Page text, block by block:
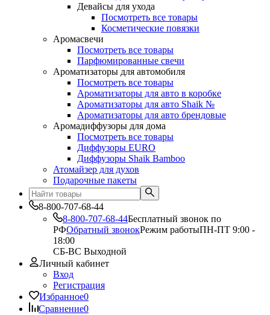
Девайсы для ухода
Посмотреть все товары
Косметические повязки
Аромасвечи
Посмотреть все товары
Парфюмированные свечи
Ароматизаторы для автомобиля
Посмотреть все товары
Ароматизаторы для авто в коробке
Ароматизаторы для авто Shaik №
Ароматизаторы для авто брендовые
Аромадиффузоры для дома
Посмотреть все товары
Диффузоры EURO
Диффузоры Shaik Bamboo
Атомайзер для духов
Подарочные пакеты
8-800-707-68-44
8-800-707-68-44Бесплатный звонок по
РФОбратный звонокРежим работыПН-ПТ 9:00 -
18:00
СБ-ВС Выходной
Личный кабинет
Вход
Регистрация
Избранное0
Сравнение0